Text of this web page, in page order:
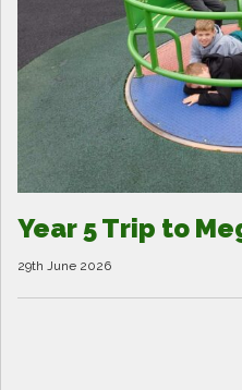
Year 5 Trip to
29th June 2026